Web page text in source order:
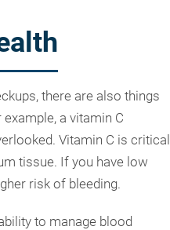
there are also things
a vitamin C
Vitamin C is critical
tissue. If you have low
risk of bleeding.
to manage blood